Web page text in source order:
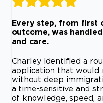
Every step, from first
outcome, was
and care.
Charley identified a
application that would
without deep
a time-sensitive and
of knowledge, speed,